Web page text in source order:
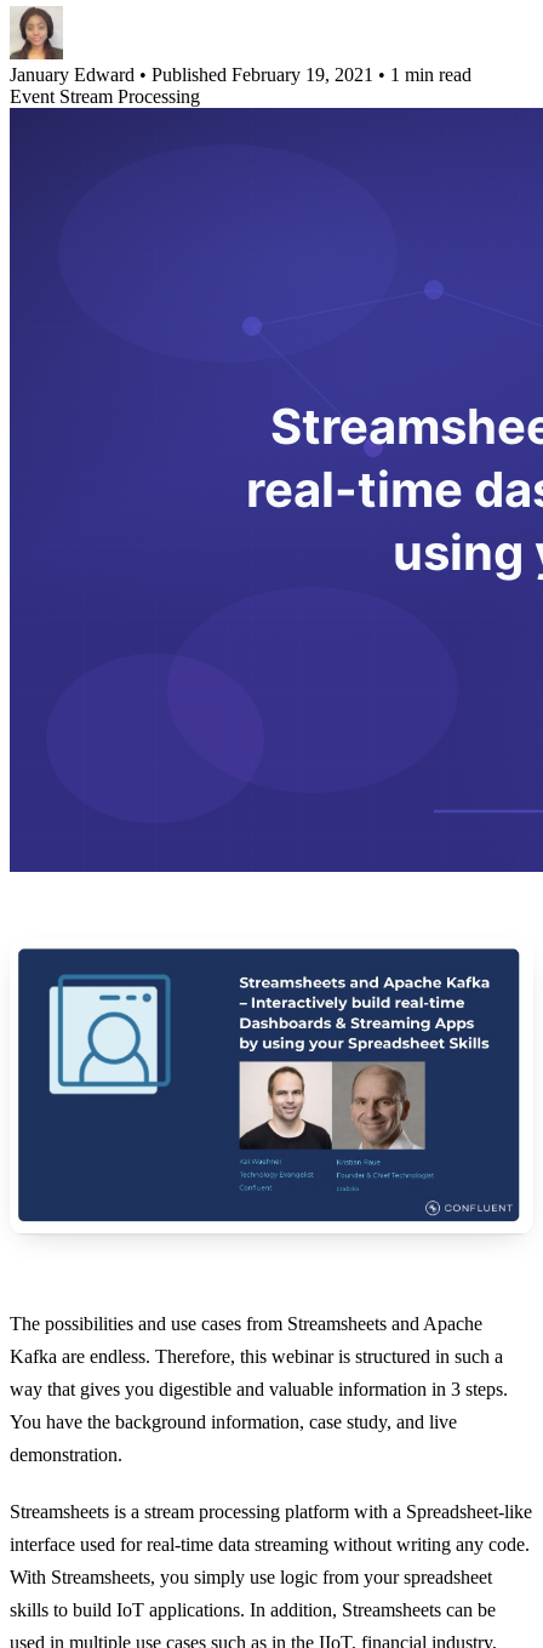
January Edward • Published February 19, 2021 • 1 min read
Event Stream Processing
The possibilities and use cases from Streamsheets and Apache
Kafka are endless. Therefore, this webinar is structured in such a
way that gives you digestible and valuable information in 3 steps.
You have the background information, case study, and live
demonstration.
Streamsheets is a stream processing platform with a Spreadsheet-like
interface used for real-time data streaming without writing any code.
With Streamsheets, you simply use logic from your spreadsheet
skills to build IoT applications. In addition, Streamsheets can be
used in multiple use cases such as in the IIoT, financial industry,